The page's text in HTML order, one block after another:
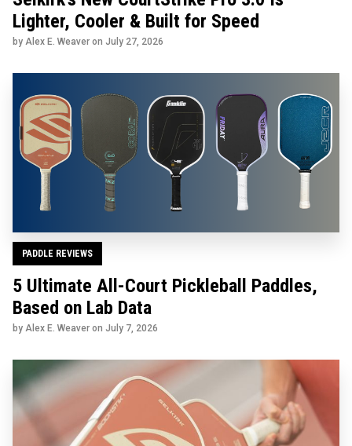
Lighter, Cooler & Built for Speed
by Alex E. Weaver on July 27, 2026
PADDLE REVIEWS
5 Ultimate All-Court Pickleball Paddles,
Based on Lab Data
by Alex E. Weaver on July 7, 2026